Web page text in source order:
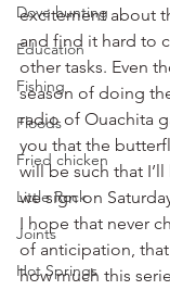
Dove hunting
Education
Fishing
Floods
Fried chicken
Little Rock
Joints
Hot Springs
excitement about
and find it hard to
other tasks. Even
season of doing
radio of Ouachita
you that the
will be such that
we sign on
I hope that never
of anticipation,
how much this